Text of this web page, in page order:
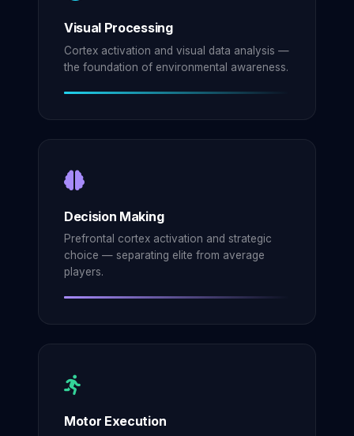
Visual Processing
Cortex activation and visual data analysis —
the foundation of environmental awareness.
Decision Making
Prefrontal cortex activation and strategic
choice — separating elite from average
players.
Motor Execution